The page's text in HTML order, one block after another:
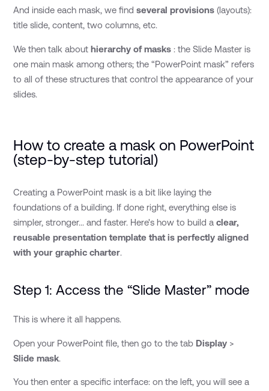
And inside each mask, we findseveral provisions (layouts):
title slide, content, two columns, etc.
We then talk abouthierarchy of masks : the Slide Master is
one main mask among others; the “PowerPoint mask” refers
to all of these structures that control the appearance of your
slides.
How to create a mask on PowerPoint
(step-by-step tutorial)
Creating a PowerPoint mask is a bit like laying the
foundations of a building. If done right, everything else is
simpler, stronger... and faster. Here's how to build aclear,
reusable presentation template that is perfectly aligned
with your graphic charter.
Step 1: Access the “Slide Master” mode
This is where it all happens.
Open your PowerPoint file, then go to the tab Display >
Slide mask.
You then enter a specific interface: on the left, you will see a